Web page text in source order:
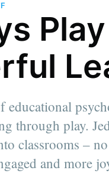
through play.
classrooms –
and more